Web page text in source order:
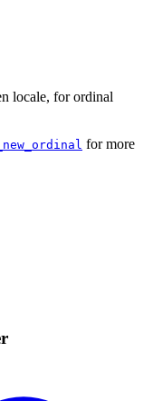
locale, for ordinal
for more